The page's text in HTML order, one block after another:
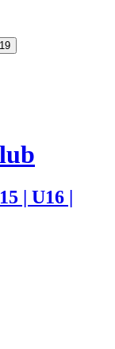
| U16 |